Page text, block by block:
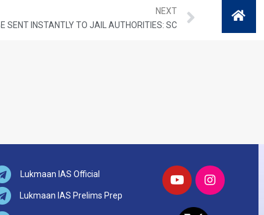
NEXT
SENT INSTANTLY TO JAIL AUTHORITIES: SC
Lukmaan IAS Official
Lukmaan IAS Prelims Prep